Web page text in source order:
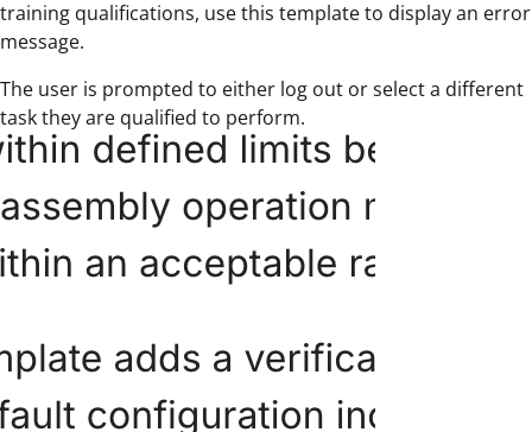
training qualifications, use this template to display an error
message.
The user is prompted to either log out or select a different
task they are qualified to perform.